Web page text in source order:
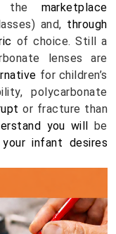
the marketplace
and, through
for children’s
polycarbonate
or fracture than
you will
infant desires